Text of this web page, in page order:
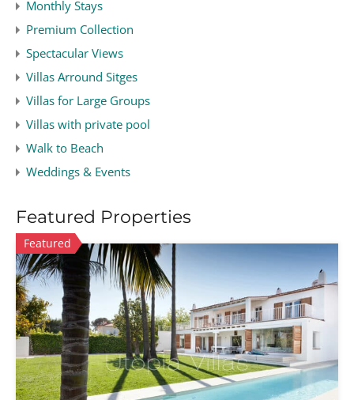
Monthly Stays
Premium Collection
Spectacular Views
Villas Arround Sitges
Villas for Large Groups
Villas with private pool
Walk to Beach
Weddings & Events
Featured Properties
Featured